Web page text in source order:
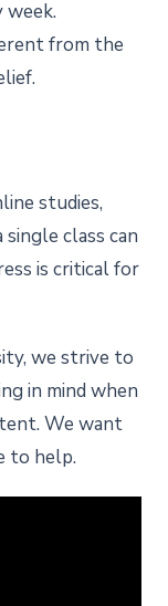
from the
studies,
class can
is critical for
we strive to
in mind when
We want
to help.